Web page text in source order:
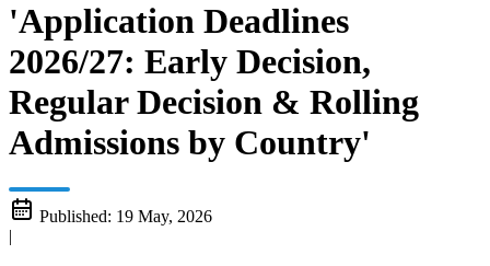
'Application Deadlines
2026/27: Early Decision,
Regular Decision & Rolling
Admissions by Country'
Published: 19 May, 2026
|